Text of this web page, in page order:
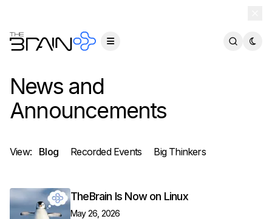
News and
Announcements
View: Blog Recorded Events Big Thinkers
TheBrain Is Now on Linux
May 26, 2026